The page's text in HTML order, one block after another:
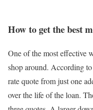
How to get the best
One of the most effective
shop around. According
rate quote from just one
over the life of the loan.